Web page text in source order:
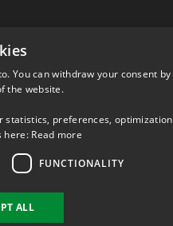
You can withdraw your consent by
the website.
statistics, preferences, optimization
here: Read more
FUNCTIONALITY
ALL